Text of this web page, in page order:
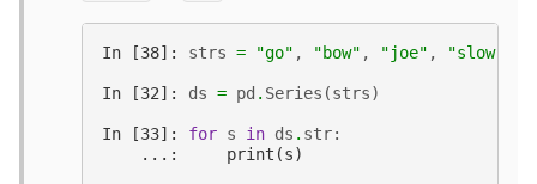
In [38]: strs = "go" , "bow" , "joe" , "slow"
In [32]: ds = pd . Series (strs)
In [33]: for s in ds . str:
    ...:     print(s)